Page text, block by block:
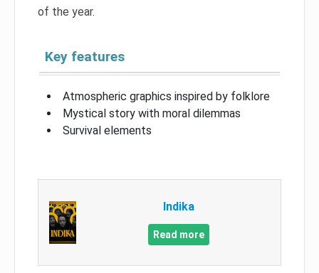
of the year.
Key features
Atmospheric graphics inspired by folklore
Mystical story with moral dilemmas
Survival elements
Indika
Read more